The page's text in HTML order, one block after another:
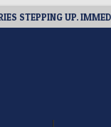
UP.